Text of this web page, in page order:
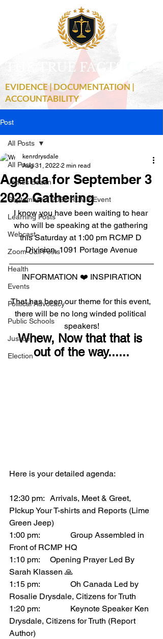
THE TRUE FACTS 19
EVIDENCE | DOCUMENTATION |
ACCOUNTABILITY
Post
All Posts
James Bezan
September 3 2022 RCMP Event
Learning Posts
Webcast
Zoom Call Posts
Health
Events
Political Advocacy
Public Schools
Justice
Election
All Posts
Agenda for September 3
2022 Gathering
kenrdrysdale
Aug 31, 2022 2 min read
I know you have been waiting to hear
who will be speaking at the gathering
this Saturday at 1:00 pm RCMP D
Division, 1091 Portage Avenue
INFORMATION ❤️ INSPIRATION
That has been our theme for this event,
there will be no long winded political
speakers!
Whew, Now that that is
out of the way......
Here is your detailed agenda:
12:30 pm:	Arrivals, Meet & Greet,
PIckup Your T-shirts and Reports (Lime
Green Jeep)
1:00 pm:		Group Assembled in
Front of RCMP HQ
1:10 pm:  	Opening Prayer Led By
Sarah Klassen 🙏
1:15 pm:		Oh Canada Led by
Rosalie Drysdale, Citizens for Truth
1:20 pm:		Keynote Speaker Ken
Drysdale, Citizens for Truth (Report
Author)